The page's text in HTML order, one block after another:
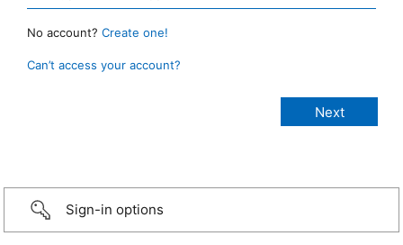
No account? Create one!
Can’t access your account?
Sign-in options